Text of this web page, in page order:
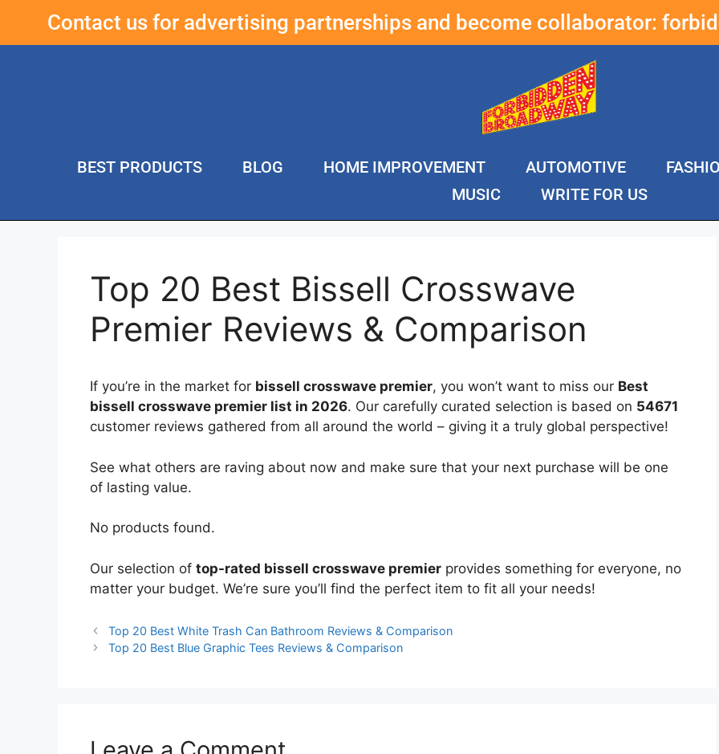
Contact us for advertising partnerships and become collaborator:
BEST PRODUCTS BLOG HOME IMPROVEMENT AUTOMOTIVE
MUSIC
WRITE FOR US
Top 20 Best Bissell Crosswave
Premier Reviews & Comparison
If you’re in the market for bissell crosswave premier, you won’t want to miss our Best
bissell crosswave premier list in 2026. Our carefully curated selection is based on 54671
customer reviews gathered from all around the world – giving it a truly global perspective!
See what others are raving about now and make sure that your next purchase will be one
of lasting value.
No products found.
Our selection of top-rated bissell crosswave premier provides something for everyone, no
matter your budget. We’re sure you’ll find the perfect item to fit all your needs!
Top 20 Best White Trash Can Bathroom Reviews & Comparison
Top 20 Best Blue Graphic Tees Reviews & Comparison